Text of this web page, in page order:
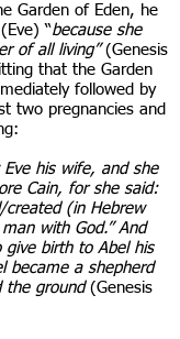
Garden of Eden, he
“because she
of all living”(Genesis
that the Garden
followed by
two pregnancies and
his wife, and she
Cain, for she said:
created (in Hebrew
give birth to Abel his
became a shepherd
the ground(Genesis